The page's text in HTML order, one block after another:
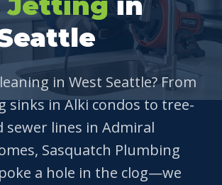
in West Seattle? From
sinks in Alki condos to tree-
sewer lines in Admiral
Sasquatch Plumbing
a hole in the clog—we